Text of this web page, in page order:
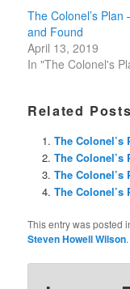
The Colonel’s Plan
and Found
April 13, 2019
In "The Colonel's
Related
The Colonel’s
The Colonel’s
The Colonel’s
The Colonel’s
This entry was posted
Steven Howell Wilson